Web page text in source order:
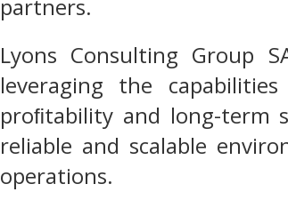
partners.
Lyons Consulting Group
leveraging the
proﬁtability and long-term
reliable and scalable
operations.